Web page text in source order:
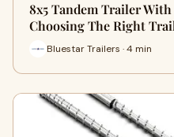
8x5 Tandem Trailer With
Choosing The Right
Bluestar Trailers · 4 min